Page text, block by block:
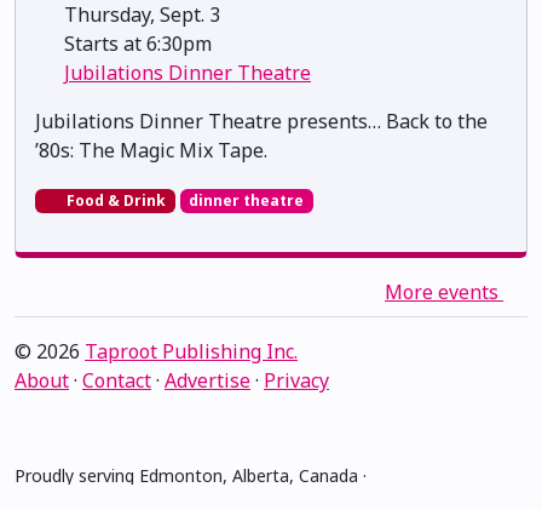
Thursday, Sept. 3
Starts at 6:30pm
Jubilations Dinner Theatre
Jubilations Dinner Theatre presents… Back to the
’80s: The Magic Mix Tape.
Food & Drink dinner theatre
More events
© 2026 Taproot Publishing Inc.
About· Contact· Advertise· Privacy
Proudly serving Edmonton, Alberta, Canada ·